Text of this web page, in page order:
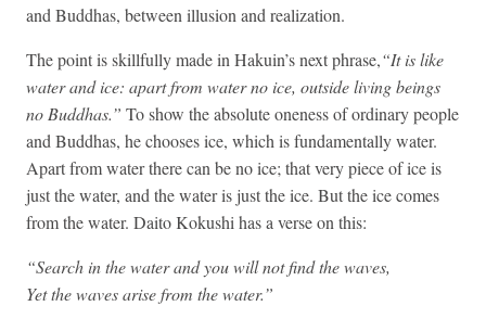
and Buddhas, between illusion and realization.
The point is skillfully made in Hakuin’s next phrase,“It is like
water and ice: apart from water no ice, outside living beings
no Buddhas.” To show the absolute oneness of ordinary people
and Buddhas, he chooses ice, which is fundamentally water.
Apart from water there can be no ice; that very piece of ice is
just the water, and the water is just the ice. But the ice comes
from the water. Daito Kokushi has a verse on this:
“Search in the water and you will not find the waves,
Yet the waves arise from the water.”